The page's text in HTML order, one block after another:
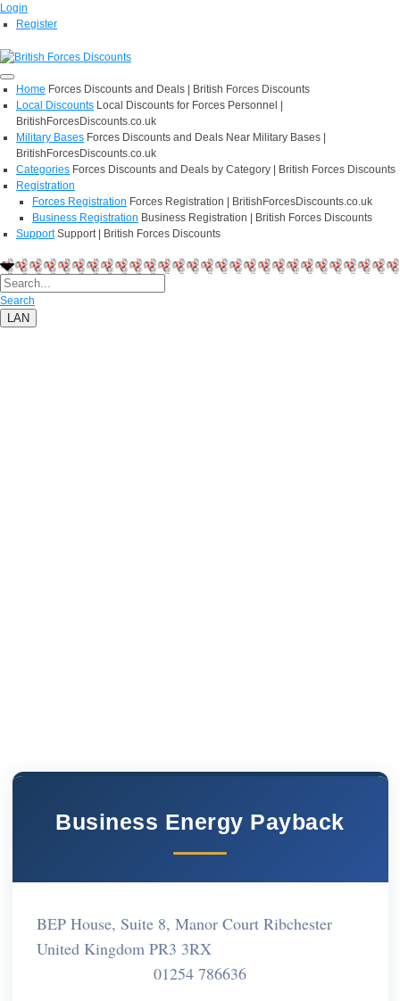
Login
Register
Home Forces Discounts and Deals | British Forces Discounts
Local Discounts Local Discounts for Forces Personnel |
BritishForcesDiscounts.co.uk
Military Bases Forces Discounts and Deals Near Military Bases |
BritishForcesDiscounts.co.uk
Categories Forces Discounts and Deals by Category | British Forces Discounts
Registration
Forces Registration Forces Registration | BritishForcesDiscounts.co.uk
Business Registration Business Registration | British Forces Discounts
Support Support | British Forces Discounts
Search
LAN
Business Energy Payback
BEP House, Suite 8, Manor Court Ribchester
United Kingdom PR3 3RX
01254 786636